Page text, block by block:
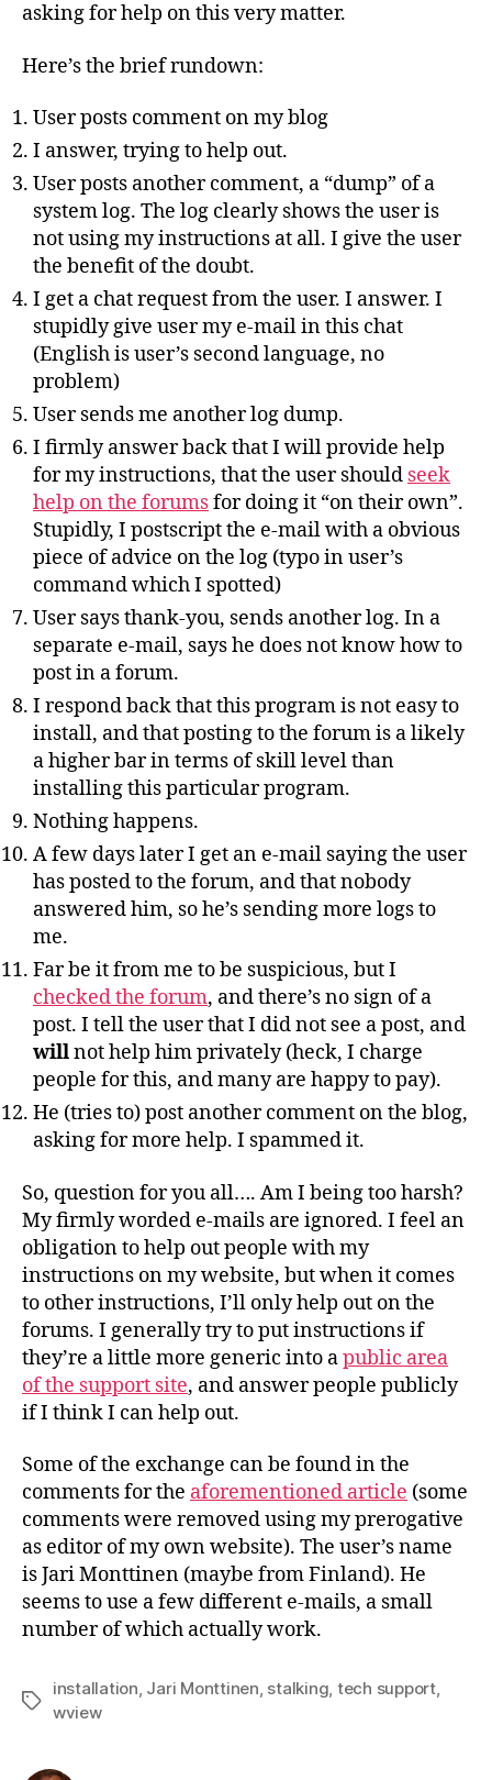
asking for help on this very matter.
Here’s the brief rundown:
User posts comment on my blog
I answer, trying to help out.
User posts another comment, a “dump” of a
system log. The log clearly shows the user is
not using my instructions at all. I give the user
the benefit of the doubt.
I get a chat request from the user. I answer. I
stupidly give user my e-mail in this chat
(English is user’s second language, no
problem)
User sends me another log dump.
I firmly answer back that I will provide help
for my instructions, that the user should seek
help on the forumsfor doing it “on their own”.
Stupidly, I postscript the e-mail with a obvious
piece of advice on the log (typo in user’s
command which I spotted)
User says thank-you, sends another log. In a
separate e-mail, says he does not know how to
post in a forum.
I respond back that this program is not easy to
install, and that posting to the forum is a likely
a higher bar in terms of skill level than
installing this particular program.
Nothing happens.
A few days later I get an e-mail saying the user
has posted to the forum, and that nobody
answered him, so he’s sending more logs to
me.
Far be it from me to be suspicious, but I
checked the forum, and there’s no sign of a
post. I tell the user that I did not see a post, and
willnot help him privately (heck, I charge
people for this, and many are happy to pay).
He (tries to) post another comment on the blog,
asking for more help. I spammed it.
So, question for you all…. Am I being too harsh?
My firmly worded e-mails are ignored. I feel an
obligation to help out people with my
instructions on my website, but when it comes
to other instructions, I’ll only help out on the
forums. I generally try to put instructions if
they’re a little more generic into apublic area
of the support site, and answer people publicly
if I think I can help out.
Some of the exchange can be found in the
comments for the aforementioned article (some
comments were removed using my prerogative
as editor of my own website). The user’s name
is Jari Monttinen (maybe from Finland). He
seems to use a few different e-mails, a small
number of which actually work.
Tags
installation, Jari Monttinen, stalking, tech support,
wview